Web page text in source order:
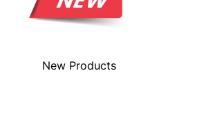
New Products